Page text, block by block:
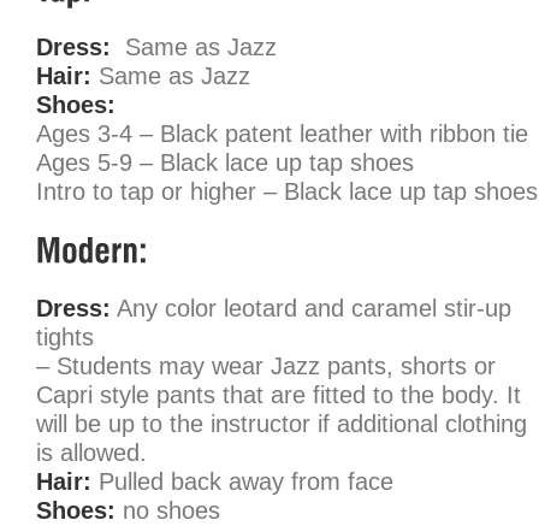
Dress: Same as Jazz
Hair: Same as Jazz
Shoes:
Ages 3-4 – Black patent leather with ribbon tie
Ages 5-9 – Black lace up tap shoes
Intro to tap or higher – Black lace up tap shoes
Dress: Any color leotard and caramel stir-up
tights
– Students may wear Jazz pants, shorts or
Capri style pants that are fitted to the body. It
will be up to the instructor if additional clothing
is allowed.
Hair: Pulled back away from face
Shoes: no shoes